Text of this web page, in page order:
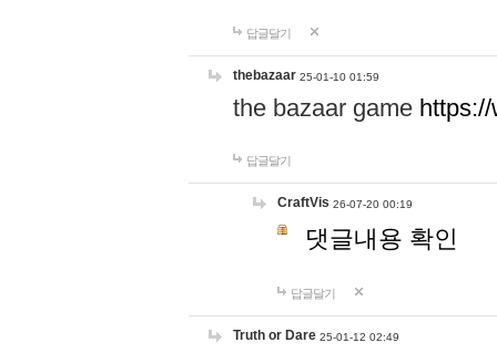
답글달기
thebazaar 25-01-10 01:59
the bazaar game
답글달기
CraftVis 26-07-20 00:19
댓글내용 확인
답글달기
Truth or Dare 25-01-12 02:49